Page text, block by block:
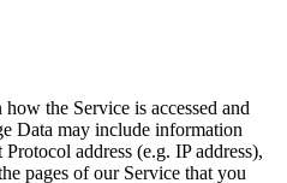
the Service is accessed and
Data may include information
address (e.g. IP address),
pages of our Service that you